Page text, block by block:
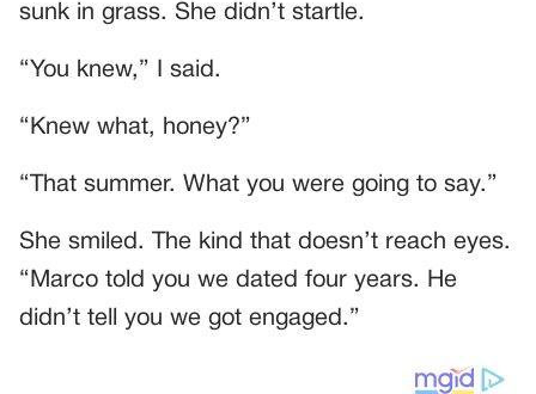
sunk in grass. She didn’t startle.
“You knew,” I said.
“Knew what, honey?”
“That summer. What you were going to say.”
She smiled. The kind that doesn’t reach eyes.
“Marco told you we dated four years. He
didn’t tell you we got engaged.”